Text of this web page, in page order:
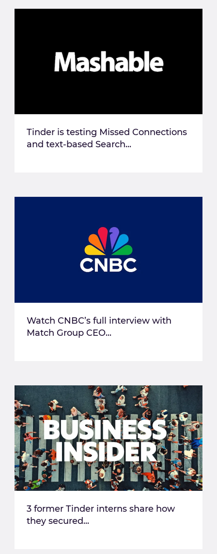
Tinder is testing Missed Connections
and text-based Search...
Watch CNBC’s full interview with
Match Group CEO...
3 former Tinder interns share how
they secured...